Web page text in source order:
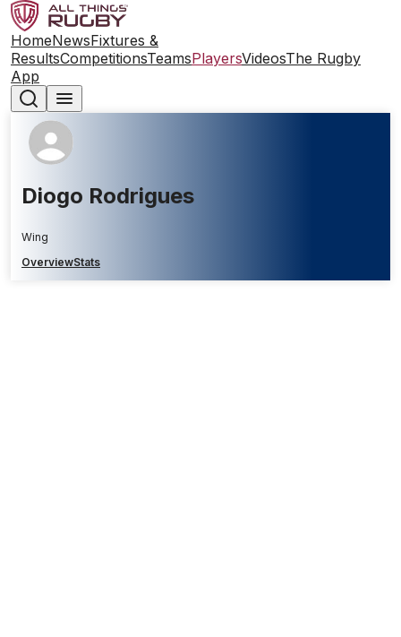
HomeNewsFixtures &
ResultsCompetitionsTeamsPlayersVideosThe Rugby
App
Diogo Rodrigues
Wing
OverviewStats